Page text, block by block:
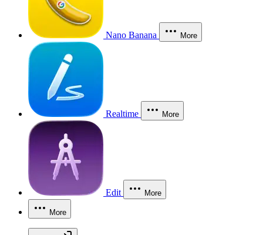
Nano Banana More
Realtime More
Edit More
More